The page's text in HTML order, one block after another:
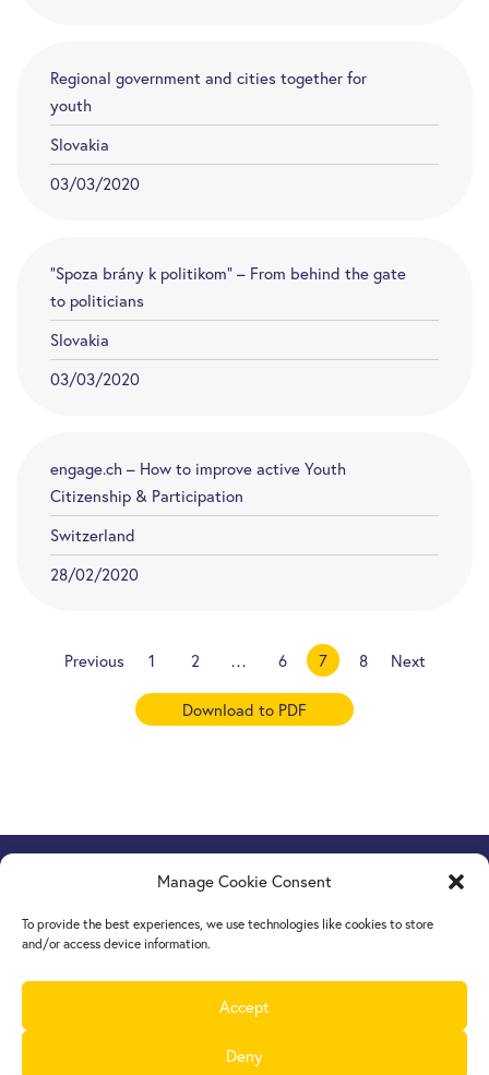
Manage Cookie Consent
To provide the best experiences, we use technologies like cookies to store
and/or access device information.
Accept
Deny
Regional government and cities together for
youth
Slovakia
03/03/2020
“Spoza brány k politikom” – From behind the gate
to politicians
Slovakia
03/03/2020
engage.ch – How to improve active Youth
Citizenship & Participation
Switzerland
28/02/2020
Previous 1 2 … 6 7 8 Next
Download to PDF
Europe Goes Localhosted by JINT vzw
Grétrystraat 26, 1000 Brussels, Belgium
Tel. +32 2 209 07 20